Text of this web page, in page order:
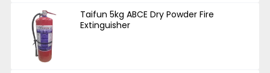
Taifun 5kg ABCE Dry Powder Fire
Extinguisher